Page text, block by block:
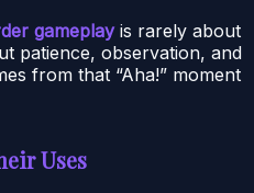
gameplayis rarely about
patience, observation, and
from that “Aha!” moment
Uses